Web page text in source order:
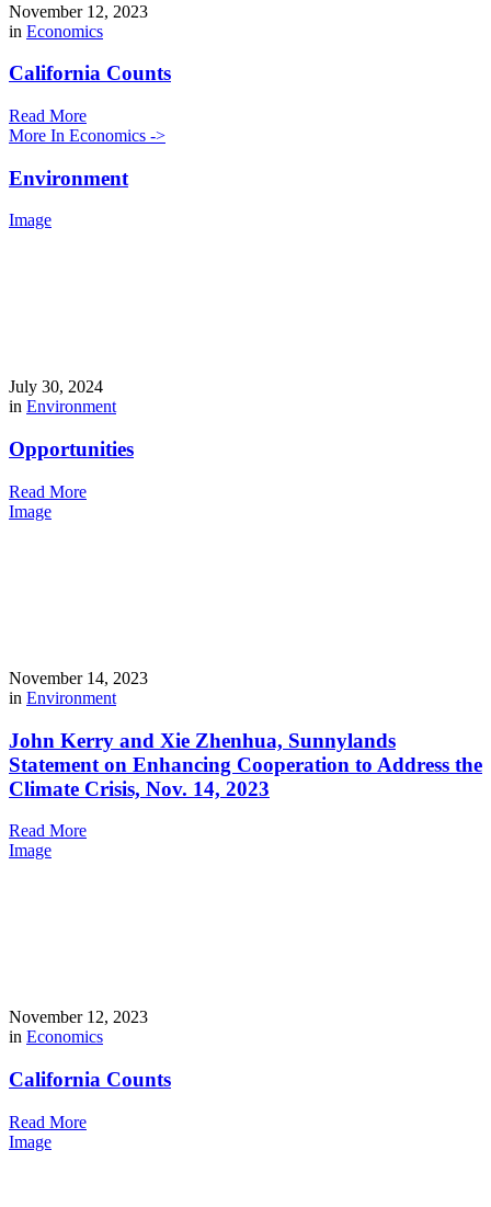
November 12, 2023
in Economics
California Counts
Read More
More In Economics ->
Environment
Image
July 30, 2024
in Environment
Opportunities
Read More
Image
November 14, 2023
in Environment
John Kerry and Xie Zhenhua, Sunnylands
Statement on Enhancing Cooperation to Address the
Climate Crisis, Nov. 14, 2023
Read More
Image
November 12, 2023
in Economics
California Counts
Read More
Image